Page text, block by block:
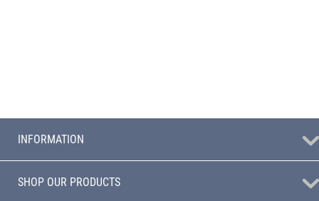
INFORMATION
SHOP OUR PRODUCTS